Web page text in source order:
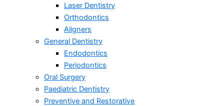
Laser Dentistry
Orthodontics
Aligners
General Dentistry
Endodontics
Periodontics
Oral Surgery
Paediatric Dentistry
Preventive and Restorative